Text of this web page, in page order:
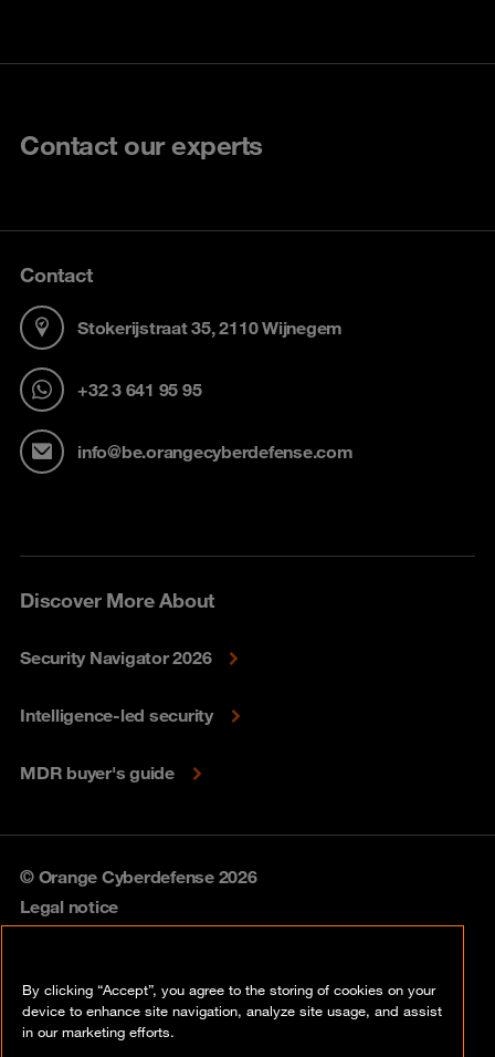
Contact our experts
Contact
Stokerijstraat 35, 2110 Wijnegem
+32 3 641 95 95
info@be.orangecyberdefense.com
Discover More About
Security Navigator 2026
Intelligence-led security
MDR buyer's guide
© Orange Cyberdefense 2026
Legal notice
Vulnerability policy
By clicking “Accept”, you agree to the storing of cookies on your
device to enhance site navigation, analyze site usage, and assist
in our marketing efforts.